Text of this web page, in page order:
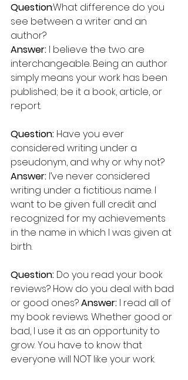
Question:What difference do you
see between a writer and an
author?
Answer: I believe the two are
interchangeable. Being an author
simply means your work has been
published; be it a book, article, or
report.
Question: Have you ever
considered writing under a
pseudonym, and why or why not?
Answer: I’ve never considered
writing under a fictitious name. I
want to be given full credit and
recognized for my achievements
in the name in which I was given at
birth.
Question: Do you read your book
reviews? How do you deal with bad
or good ones? Answer: I read all of
my book reviews. Whether good or
bad, I use it as an opportunity to
grow. You have to know that
everyone will NOT like your work.